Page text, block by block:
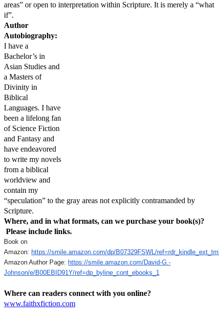
areas” or open to interpretation within Scripture. It is merely a “what
if”.
Author
Autobiography:
I have a
Bachelor’s in
Asian Studies and
a Masters of
Divinity in
Biblical
Languages. I have
been a lifelong fan
of Science Fiction
and Fantasy and
have endeavored
to write my novels
from a biblical
worldview and
contain my
“speculation” to the gray areas not explicitly contramanded by
Scripture.
Where, and in what formats, can we purchase your book(s)?
Please include links.
Book on
Amazon: https://smile.amazon.com/dp/B07329FSWL/
Amazon Author Page: https://smile.amazon.com/David-G.-
Johnson/e/B00EBID91Y/ref=dp_byline_cont_ebooks_1
Where can readers connect with you online?
www.faithxfiction.com